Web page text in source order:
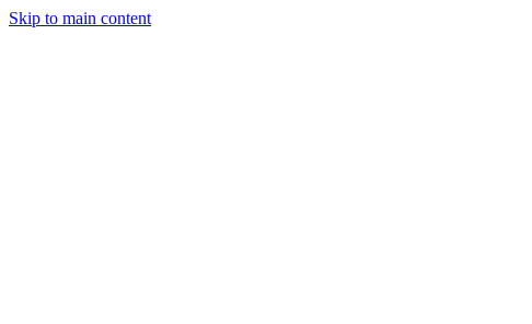
Skip to main content